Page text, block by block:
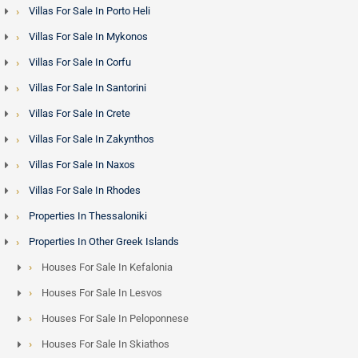
Villas For Sale In Porto Heli
Villas For Sale In Mykonos
Villas For Sale In Corfu
Villas For Sale In Santorini
Villas For Sale In Crete
Villas For Sale In Zakynthos
Villas For Sale In Naxos
Villas For Sale In Rhodes
Properties In Thessaloniki
Properties In Other Greek Islands
Houses For Sale In Kefalonia
Houses For Sale In Lesvos
Houses For Sale In Peloponnese
Houses For Sale In Skiathos